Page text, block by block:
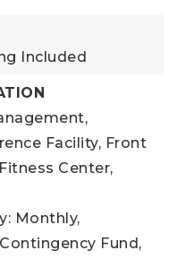
Included
Facility, Front
Center,
Monthly,
Fund,